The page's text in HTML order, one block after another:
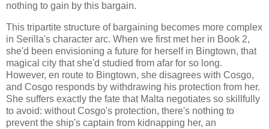
nothing to gain by this bargain.
This tripartite structure of bargaining becomes more complex
in Serilla's character arc. When we first met her in Book 2,
she'd been envisioning a future for herself in Bingtown, that
magical city that she'd studied from afar for so long.
However, en route to Bingtown, she disagrees with Cosgo,
and Cosgo responds by withdrawing his protection from her.
She suffers exactly the fate that Malta negotiates so skillfully
to avoid: without Cosgo's protection, there's nothing to
prevent the ship's captain from kidnapping her, an